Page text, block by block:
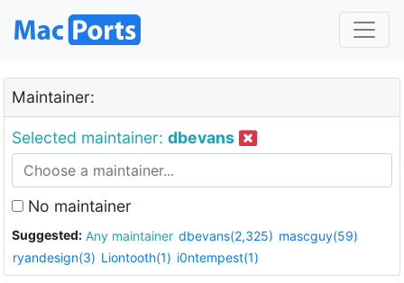
Maintainer:
Selected maintainer: dbevans
No maintainer
Suggested: Any maintainer dbevans(2,325) mascguy(59)
ryandesign(3) Liontooth(1) i0ntempest(1)